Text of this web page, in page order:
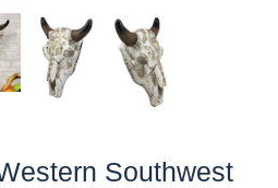
Southwest